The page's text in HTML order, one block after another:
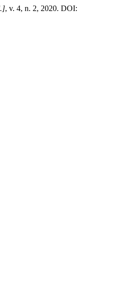
, v. 4, n. 2, 2020. DOI: